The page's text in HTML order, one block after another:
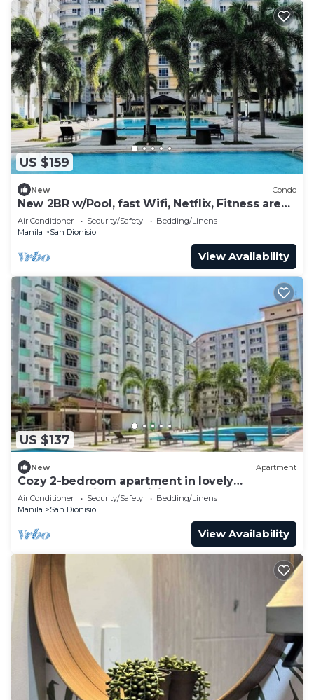
US $159
New Condo
New 2BR w/Pool, fast Wifi, Netflix, Fitness area
and near NAIA & SM
Air Conditioner Security/Safety
Bedding/Linens
Manila
San Dionisio
View Availability
US $137
New Apartment
Cozy 2-bedroom apartment in lovely
Parañaque with AC, WiFi and Neflex
Air Conditioner Security/Safety
Bedding/Linens
Manila
San Dionisio
View Availability